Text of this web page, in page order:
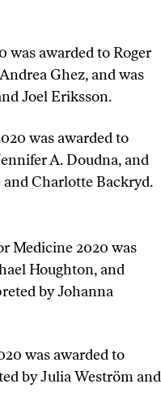
was awarded to Roger
Ghez, and was
Joel Eriksson.
was awarded to
A. Doudna, and
Charlotte Backryd.
Medicine 2020 was
Houghton, and
by Johanna
was awarded to
by Julia Weström and